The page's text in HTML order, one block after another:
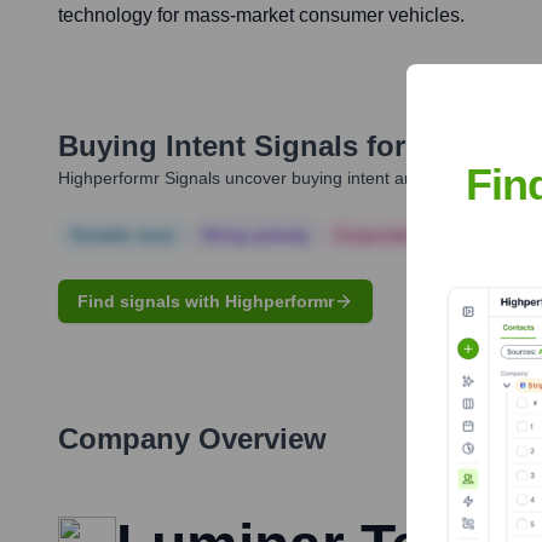
technology for mass-market consumer vehicles.
Buying Intent Signals for
Highperformr Signals uncover buying intent and give you
Find signals with Highperformr
Company Overview